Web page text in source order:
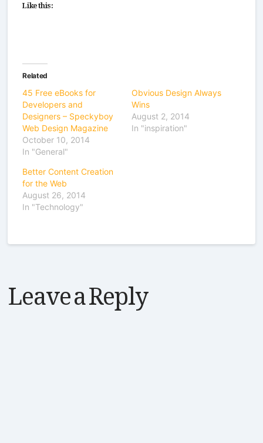
Related
45 Free eBooks for
Developers and
Designers – Speckyboy
Web Design Magazine
October 10, 2014
In "General"
Obvious Design Always
Wins
August 2, 2014
In "inspiration"
Better Content Creation
for the Web
August 26, 2014
In "Technology"
Leave a Reply